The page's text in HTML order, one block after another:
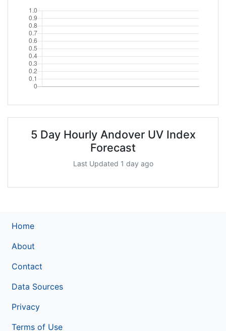
5 Day Hourly Andover UV Index
Forecast
Last Updated 1 day ago
Home
About
Contact
Data Sources
Privacy
Terms of Use